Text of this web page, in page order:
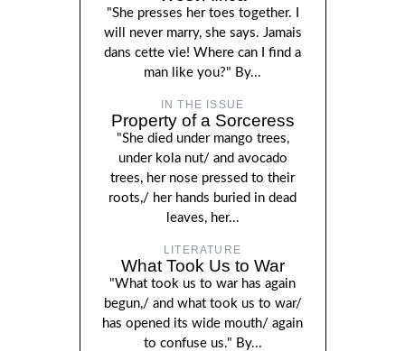
"She presses her toes together. I
will never marry, she says. Jamais
dans cette vie! Where can I find a
man like you?" By...
IN THE ISSUE
Property of a Sorceress
"She died under mango trees,
under kola nut/ and avocado
trees, her nose pressed to their
roots,/ her hands buried in dead
leaves, her...
LITERATURE
What Took Us to War
"What took us to war has again
begun,/ and what took us to war/
has opened its wide mouth/ again
to confuse us." By...